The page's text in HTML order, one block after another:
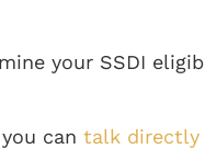
your SSDI
can talk directly